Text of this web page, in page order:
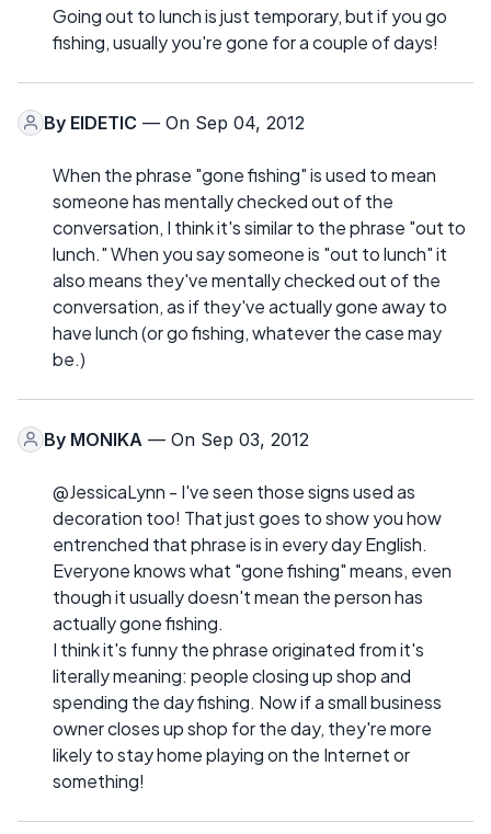
Going out to lunch is just temporary, but if you go
fishing, usually you're gone for a couple of days!
By EIDETIC — On Sep 04, 2012
When the phrase "gone fishing" is used to mean
someone has mentally checked out of the
conversation, I think it's similar to the phrase "out to
lunch." When you say someone is "out to lunch" it
also means they've mentally checked out of the
conversation, as if they've actually gone away to
have lunch (or go fishing, whatever the case may
be.)
By MONIKA — On Sep 03, 2012
@JessicaLynn - I've seen those signs used as
decoration too! That just goes to show you how
entrenched that phrase is in every day English.
Everyone knows what "gone fishing" means, even
though it usually doesn't mean the person has
actually gone fishing.
I think it's funny the phrase originated from it's
literally meaning: people closing up shop and
spending the day fishing. Now if a small business
owner closes up shop for the day, they're more
likely to stay home playing on the Internet or
something!